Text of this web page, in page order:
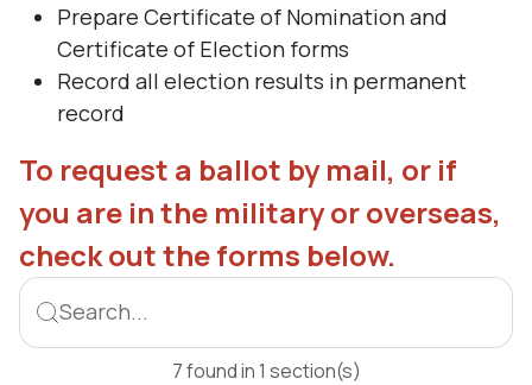
Prepare Certificate of Nomination and
Certificate of Election forms
Record all election results in permanent
record
To request a ballot by mail, or if
you are in the military or overseas,
check out the forms below.
Search...
7foundin1 section(s)